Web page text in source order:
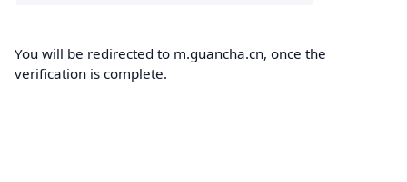
You will be redirected to m.guancha.cn, once the
verification is complete.